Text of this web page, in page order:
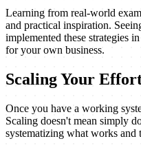
Learning from real-world
and practical inspiration.
implemented these strategies
for your own business.
Scaling Your
Once you have a working
Scaling doesn't mean simply
systematizing what works and